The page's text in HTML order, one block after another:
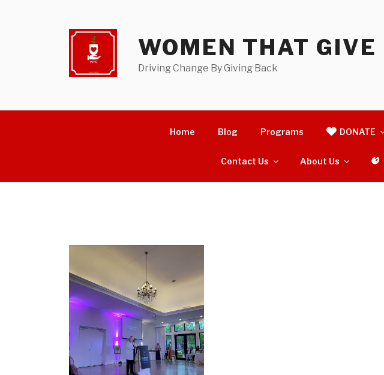
WOMEN THAT GIVE
Driving Change By Giving Back
Home Blog Programs DONATE
Contact Us About Us